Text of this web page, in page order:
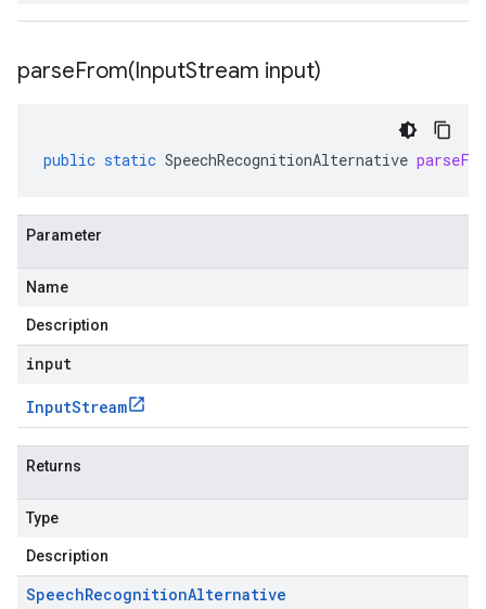
parseFrom(InputStream input)
public static SpeechRecognitionAlternative
Parameter
Name
Description
input
InputStream
Returns
Type
Description
SpeechRecognitionAlternative